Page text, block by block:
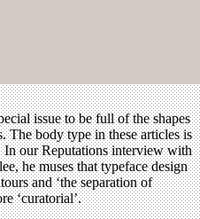
issue to be full of the shapes
The body type in these articles is
In our Reputations interview with
he muses that typeface design
and ‘the separation of
‘curatorial’.